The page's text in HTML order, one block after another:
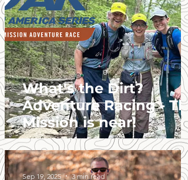
What's the Dirt?
Adventure Racing - The
Mission is near!
Sep 19, 2025 3 min read